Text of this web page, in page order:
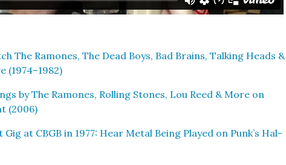
The Ramones, The Dead Boys, Bad Brains, Talk­ing Heads &
(1974–1982)
by The Ramones, Rolling Stones, Lou Reed & More on
(2006)
Gig at CBGB in 1977: Hear Met­al Being Played on Punk’s Hal­